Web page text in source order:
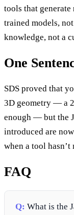
tools that generate
trained models,
knowledge, not a
One
SDS proved that
3D geometry — a
enough — but the
introduced are
when a tool hasn’t
FAQ
Q: What is the